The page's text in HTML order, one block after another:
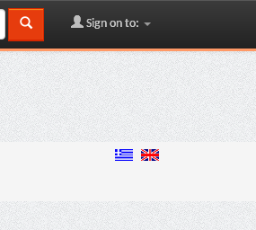
Sign on to: